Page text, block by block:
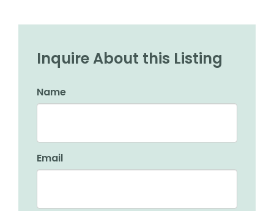
Inquire About this Listing
Name
Email